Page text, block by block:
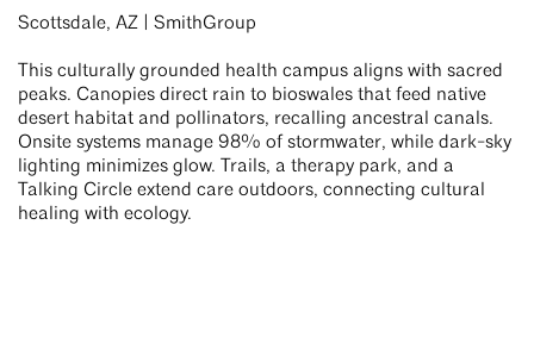
Scottsdale, AZ | SmithGroup
This culturally grounded health campus aligns with sacred
peaks. Canopies direct rain to bioswales that feed native
desert habitat and pollinators, recalling ancestral canals.
Onsite systems manage 98% of stormwater, while dark-sky
lighting minimizes glow. Trails, a therapy park, and a
Talking Circle extend care outdoors, connecting cultural
healing with ecology.